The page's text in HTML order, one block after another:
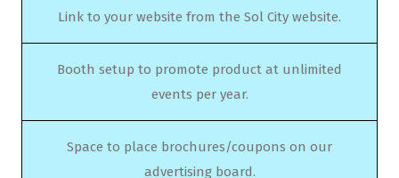
Link to your website from the Sol City website.
Booth setup to promote product at unlimited
events per year.
Space to place brochures/coupons on our
advertising board.